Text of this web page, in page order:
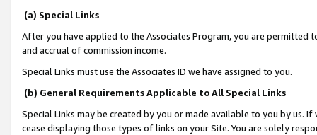
(a) Special Links
After you have applied to the Associates Program, you are permitted
and accrual of commission income.
Special Links must use the Associates ID we have assigned to you.
(b) General Requirements Applicable to All Special Links
Special Links may be created by you or made available to you by us.
cease displaying those types of links on your Site. You are solely